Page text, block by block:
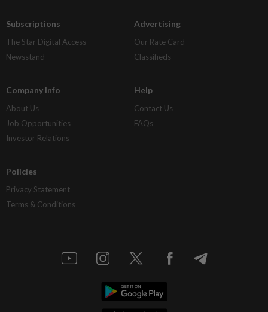
Subscriptions
The Star Digital Access
Newsstand
Advertising
Our Rate Card
Classifieds
Company Info
About Us
Job Opportunities
Investor Relations
Help
Contact Us
FAQs
Policies
Privacy Statement
Terms & Conditions